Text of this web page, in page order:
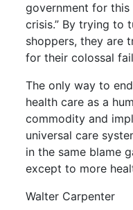
government for
crisis.” By trying to
shoppers, they are
for their colossal
The only way to
health care as a
commodity and
universal care
in the same blame
except to more
Walter Carpenter